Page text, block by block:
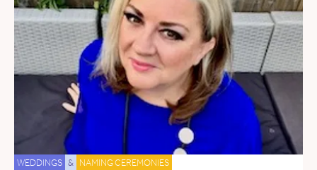
WEDDINGS & NAMING CEREMONIES